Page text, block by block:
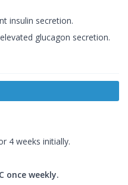
insulin secretion.
glucagon secretion.
4 weeks initially.
once weekly.